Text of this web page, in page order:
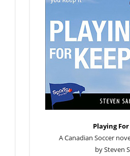
Playing
A Canadian Soccer
by Steven